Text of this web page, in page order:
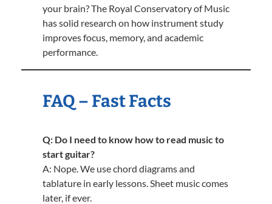
your brain? The Royal Conservatory of Music
has solid research on how instrument study
improves focus, memory, and academic
performance.
FAQ – Fast Facts
Q: Do I need to know how to read music to
start guitar?
A: Nope. We use chord diagrams and
tablature in early lessons. Sheet music comes
later, if ever.